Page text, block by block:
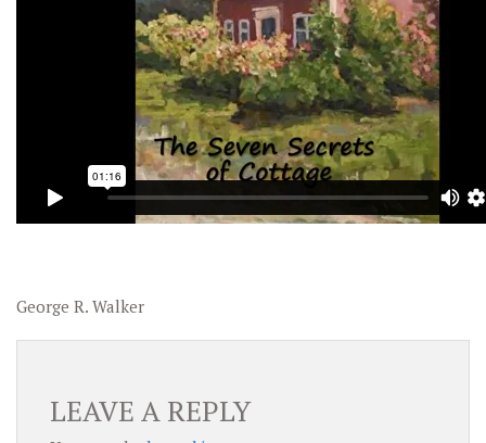
George R. Walker
LEAVE A REPLY